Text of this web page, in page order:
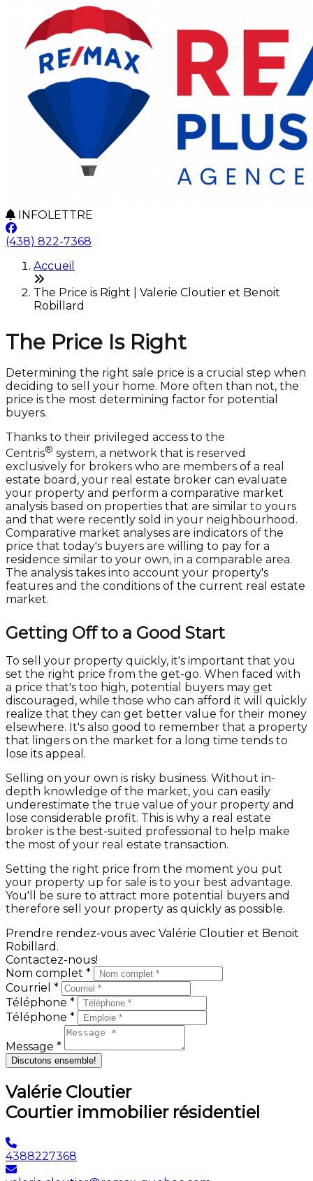
INFOLETTRE
(438) 822-7368
Accueil
The Price is Right | Valerie Cloutier et Benoit
Robillard
The Price Is Right
Determining the right sale price is a crucial step when
deciding to sell your home. More often than not, the
price is the most determining factor for potential
buyers.
Thanks to their privileged access to the
Centris® system, a network that is reserved
exclusively for brokers who are members of a real
estate board, your real estate broker can evaluate
your property and perform a comparative market
analysis based on properties that are similar to yours
and that were recently sold in your neighbourhood.
Comparative market analyses are indicators of the
price that today's buyers are willing to pay for a
residence similar to your own, in a comparable area.
The analysis takes into account your property's
features and the conditions of the current real estate
market.
Getting Off to a Good Start
To sell your property quickly, it's important that you
set the right price from the get-go. When faced with
a price that's too high, potential buyers may get
discouraged, while those who can afford it will quickly
realize that they can get better value for their money
elsewhere. It's also good to remember that a property
that lingers on the market for a long time tends to
lose its appeal.
Selling on your own is risky business. Without in-
depth knowledge of the market, you can easily
underestimate the true value of your property and
lose considerable profit. This is why a real estate
broker is the best-suited professional to help make
the most of your real estate transaction.
Setting the right price from the moment you put
your property up for sale is to your best advantage.
You'll be sure to attract more potential buyers and
therefore sell your property as quickly as possible.
Prendre rendez-vous avec Valérie Cloutier et Benoit
Robillard.
Contactez-nous!
Nom complet *
Courriel *
Téléphone *
Téléphone *
Message *
Discutons ensemble!
Valérie Cloutier
Courtier immobilier résidentiel
4388227368